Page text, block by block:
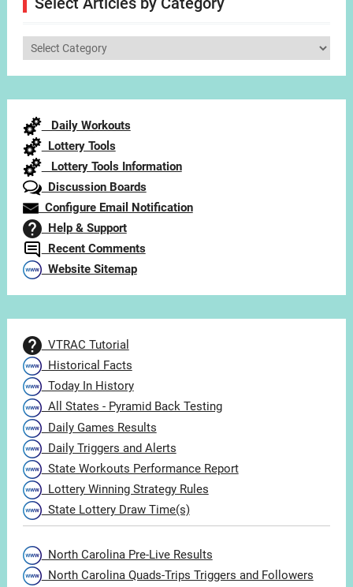
Select
Daily Workouts
Lottery Tools
Lottery Tools Information
Discussion Boards
Configure Email Notification
Help & Support
Recent Comments
Website Sitemap
VTRAC Tutorial
Historical Facts
Today In History
All States - Pyramid Back Testing
Daily Games Results
Daily Triggers and Alerts
State Workouts Performance Report
Lottery Winning Strategy Rules
State Lottery Draw Time(s)
North Carolina Pre-Live Results
North Carolina Quads-Trips Triggers and Followers